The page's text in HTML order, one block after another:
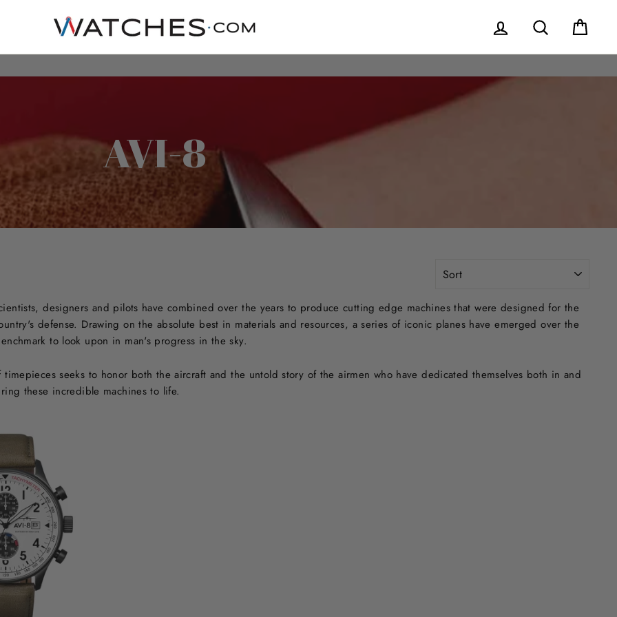
Log in Search
AVI-8
designers and pilots have combined over the years to produce cutting edge machines that were designed for the
defense. Drawing on the absolute best in materials and resources, a series of iconic planes have emerged over the
to look upon in man's progress in the sky.
timepieces seeks to honor both the aircraft and the untold story of the airmen who have dedicated themselves both in and
these incredible machines to life.